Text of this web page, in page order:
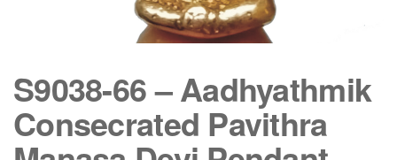
S9038-66 – Aadhyathmik
Consecrated Pavithra